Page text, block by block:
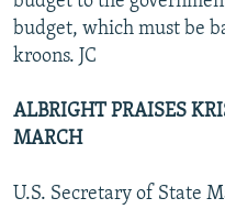
budget, which must be
kroons. JC
ALBRIGHT PRAISES
MARCH
U.S. Secretary of State